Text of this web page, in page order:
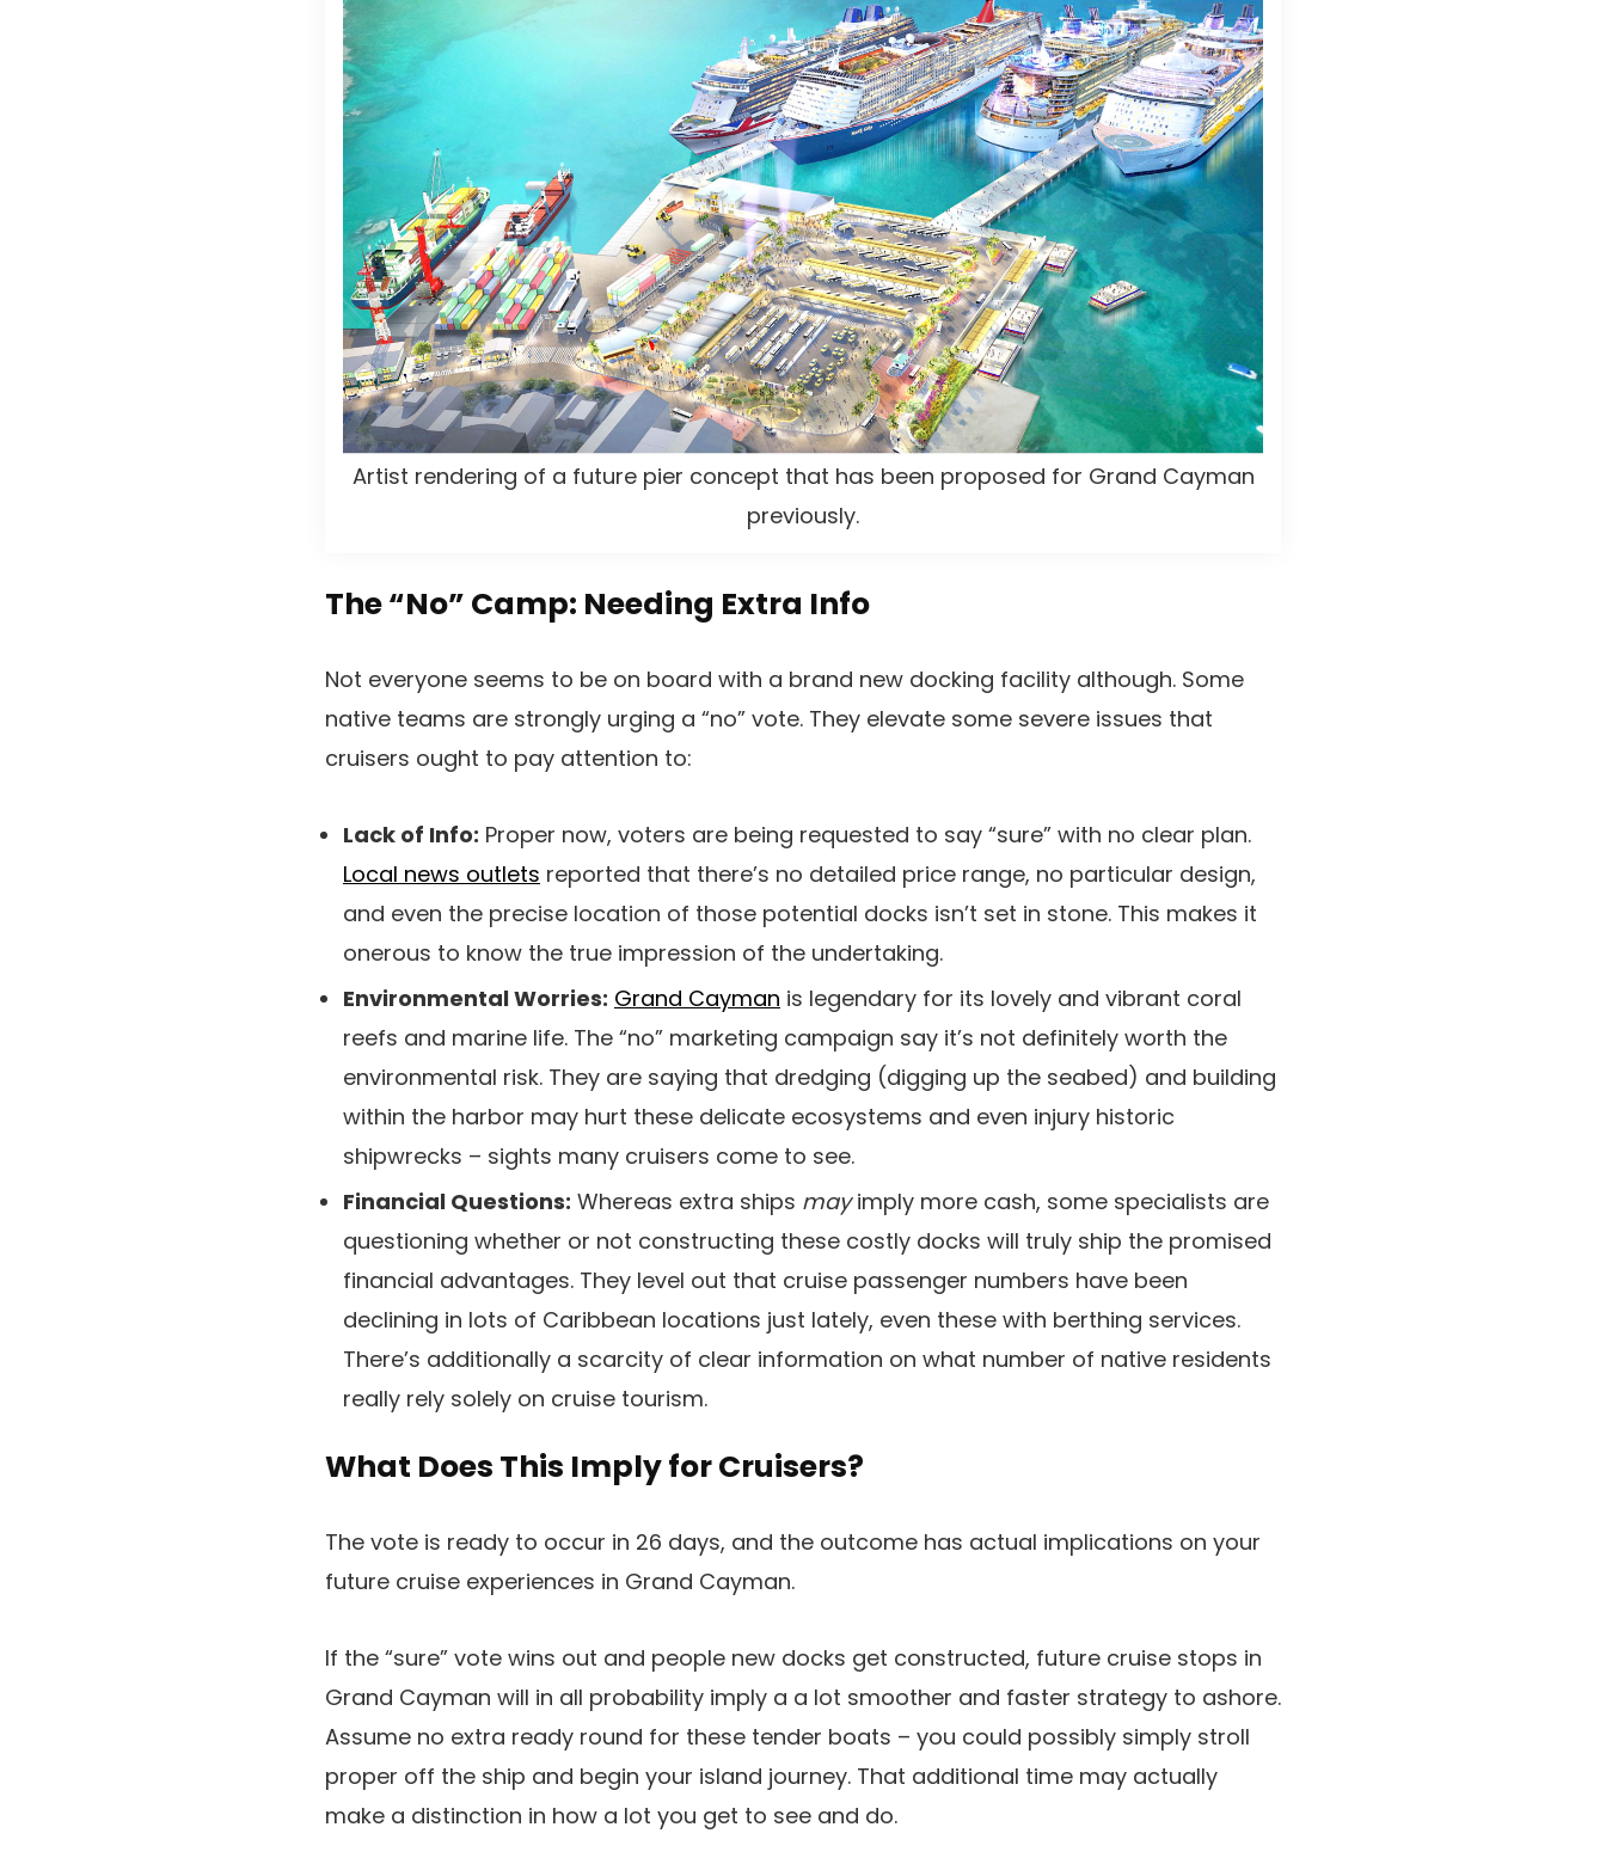
Artist rendering of a future pier concept that has been proposed for Grand Cayman
previously.
The “No” Camp: Needing Extra Info
Not everyone seems to be on board with a brand new docking facility although. Some
native teams are strongly urging a “no” vote. They elevate some severe issues that
cruisers ought to pay attention to:
Lack of Info: Proper now, voters are being requested to say “sure” with no clear plan.
Local news outlets reported that there’s no detailed price range, no particular design,
and even the precise location of those potential docks isn’t set in stone. This makes it
onerous to know the true impression of the undertaking.
Environmental Worries: Grand Cayman is legendary for its lovely and vibrant coral
reefs and marine life. The “no” marketing campaign say it’s not definitely worth the
environmental risk. They are saying that dredging (digging up the seabed) and building
within the harbor may hurt these delicate ecosystems and even injury historic
shipwrecks – sights many cruisers come to see.
Financial Questions: Whereas extra ships mayimply more cash, some specialists are
questioning whether or not constructing these costly docks will truly ship the promised
financial advantages. They level out that cruise passenger numbers have been
declining in lots of Caribbean locations just lately, even these with berthing services.
There’s additionally a scarcity of clear information on what number of native residents
really rely solely on cruise tourism.
What Does This Imply for Cruisers?
The vote is ready to occur in 26 days, and the outcome has actual implications on your
future cruise experiences in Grand Cayman.
If the “sure” vote wins out and people new docks get constructed, future cruise stops in
Grand Cayman will in all probability imply a a lot smoother and faster strategy to ashore.
Assume no extra ready round for these tender boats – you could possibly simply stroll
proper off the ship and begin your island journey. That additional time may actually
make a distinction in how a lot you get to see and do.